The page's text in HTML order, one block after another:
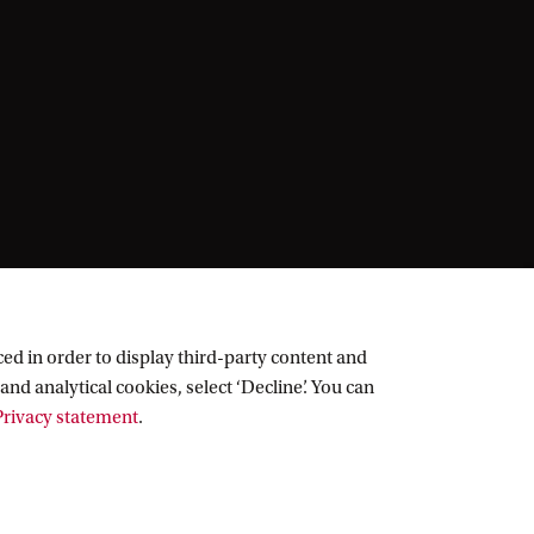
in order to display third-party content and
analytical cookies, select ‘Decline’. You can
statement.